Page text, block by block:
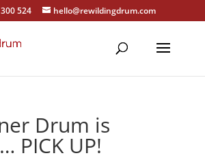
524 hello@rewildingdrum.com
Drum is
PICK UP!